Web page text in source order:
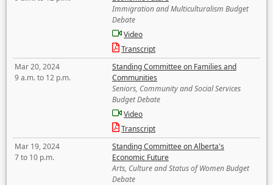
Immigration and Multiculturalism Budget
Debate
Video
Transcript
Mar 20, 2024
9 a.m. to 12 p.m.
Standing Committee on Families and
Communities
Seniors, Community and Social Services
Budget Debate
Video
Transcript
Mar 19, 2024
7 to 10 p.m.
Standing Committee on Alberta's
Economic Future
Arts, Culture and Status of Women Budget
Debate